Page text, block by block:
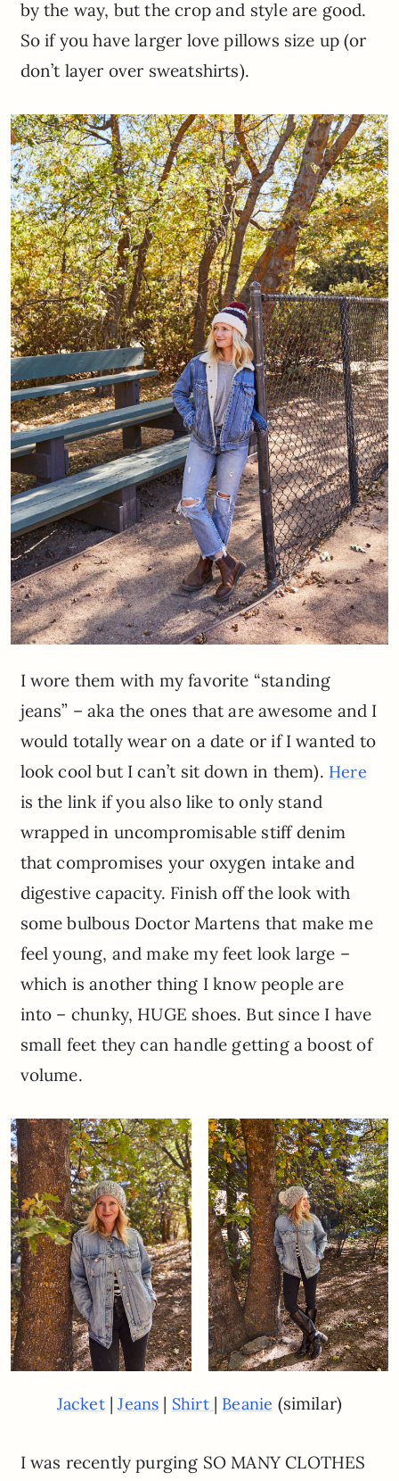
by the way, but the crop and style are good.
So if you have larger love pillows size up (or
don’t layer over sweatshirts).
I wore them with my favorite “standing
jeans” – aka the ones that are awesome and I
would totally wear on a date or if I wanted to
look cool but I can’t sit down in them). Here
is the link if you also like to only stand
wrapped in uncompromisable stiff denim
that compromises your oxygen intake and
digestive capacity. Finish off the look with
some bulbous Doctor Martens that make me
feel young, and make my feet look large –
which is another thing I know people are
into – chunky, HUGE shoes. But since I have
small feet they can handle getting a boost of
volume.
Jacket|Jeans | Shirt | Beanie (similar)
I was recently purging SO MANY CLOTHES